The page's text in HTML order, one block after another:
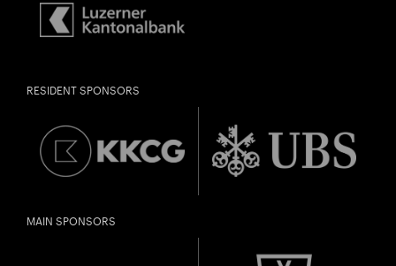
RESIDENT SPONSORS
MAIN SPONSORS